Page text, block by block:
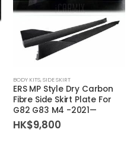
BODY KITS,SIDE SKIRT
ERS MP Style Dry Carbon
Fibre Side Skirt Plate For
G82 G83 M4 -2021—
HK$9,800